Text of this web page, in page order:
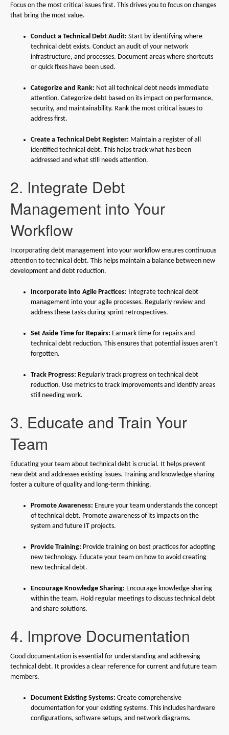
Focus on the most critical issues first. This drives you to focus on changes
that bring the most value.
Conduct a Technical Debt Audit: Start by identifying where
technical debt exists. Conduct an audit of your network
infrastructure, and processes. Document areas where shortcuts
or quick fixes have been used.
Categorize and Rank: Not all technical debt needs immediate
attention. Categorize debt based on its impact on performance,
security, and maintainability. Rank the most critical issues to
address first.
Create a Technical Debt Register: Maintain a register of all
identified technical debt. This helps track what has been
addressed and what still needs attention.
2. Integrate Debt
Management into Your
Workflow
Incorporating debt management into your workflow ensures continuous
attention to technical debt. This helps maintain a balance between new
development and debt reduction.
Incorporate into Agile Practices: Integrate technical debt
management into your agile processes. Regularly review and
address these tasks during sprint retrospectives.
Set Aside Time for Repairs: Earmark time for repairs and
technical debt reduction. This ensures that potential issues aren’t
forgotten.
Track Progress: Regularly track progress on technical debt
reduction. Use metrics to track improvements and identify areas
still needing work.
3. Educate and Train Your
Team
Educating your team about technical debt is crucial. It helps prevent
new debt and addresses existing issues. Training and knowledge sharing
foster a culture of quality and long-term thinking.
Promote Awareness: Ensure your team understands the concept
of technical debt. Promote awareness of its impacts on the
system and future IT projects.
Provide Training: Provide training on best practices for adopting
new technology. Educate your team on how to avoid creating
new technical debt.
Encourage Knowledge Sharing: Encourage knowledge sharing
within the team. Hold regular meetings to discuss technical debt
and share solutions.
4. Improve Documentation
Good documentation is essential for understanding and addressing
technical debt. It provides a clear reference for current and future team
members.
Document Existing Systems: Create comprehensive
documentation for your existing systems. This includes hardware
configurations, software setups, and network diagrams.